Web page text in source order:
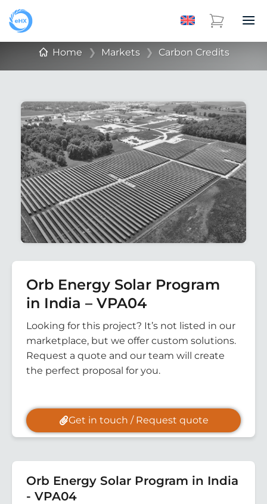
Home ❯ Markets ❯ Carbon Credits
Orb Energy Solar Program
in India – VPA04
Looking for this project? It’s not listed in our
marketplace, but we offer custom solutions.
Request a quote and our team will create
the perfect proposal for you.
Get in touch / Request quote
Orb Energy Solar Program in India
- VPA04